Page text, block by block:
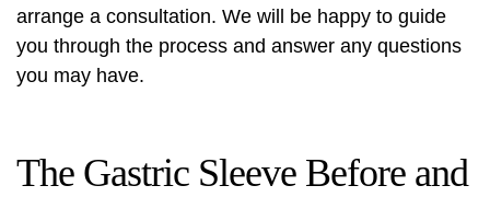
arrange a consultation. We will be happy to guide
you through the process and answer any questions
you may have.
The Gastric Sleeve Before and